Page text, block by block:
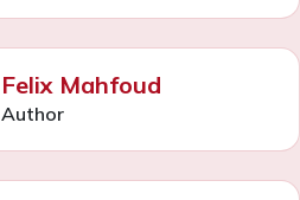
Felix Mahfoud
Author